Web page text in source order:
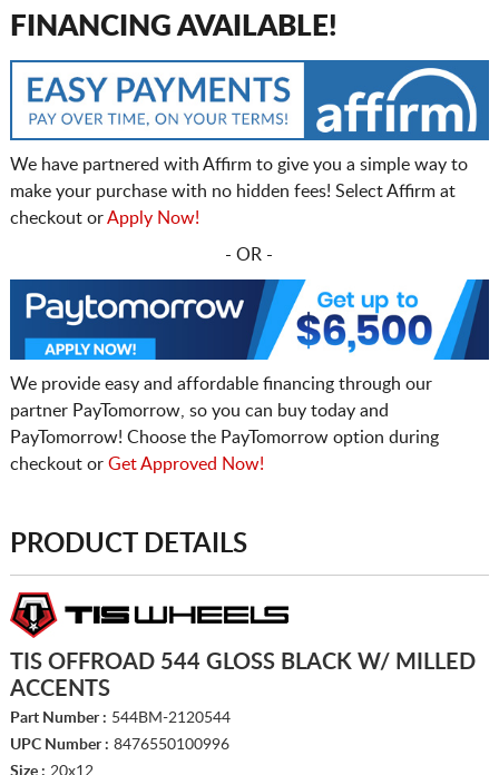
FINANCING AVAILABLE!
We have partnered with Affirm to give you a simple way to
make your purchase with no hidden fees! Select Affirm at
checkout orApply Now!
- OR -
We provide easy and affordable financing through our
partner PayTomorrow, so you can buy today and
PayTomorrow! Choose the PayTomorrow option during
checkout or Get Approved Now!
PRODUCT DETAILS
TIS OFFROAD 544 GLOSS BLACK W/ MILLED
ACCENTS
Part Number : 544BM-2120544
UPC Number : 8476550100996
Size : 20x12